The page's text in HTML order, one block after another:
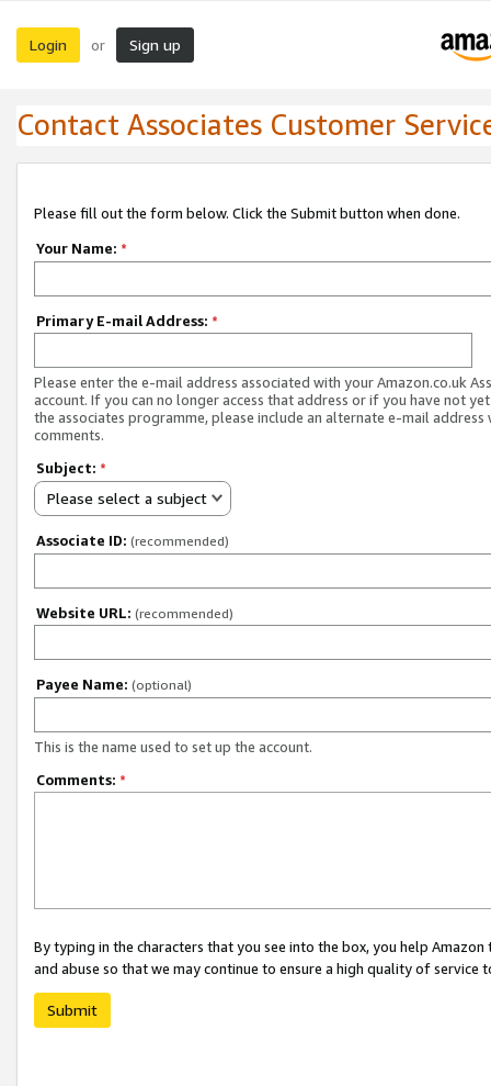
Login or Sign up
Contact Associates Customer
Please fill out the form below. Click the Submit button when done.
Your Name: *
Primary E-mail Address: *
Please enter the e-mail address associated with your Amazon.co.uk
account. If you can no longer access that address or if you have not
the associates programme, please include an alternate e-mail address
comments.
Subject: *
Please select a subject
Associate ID: (recommended)
Website URL: (recommended)
Payee Name: (optional)
This is the name used to set up the account.
Comments: *
By typing in the characters that you see into the box, you help
and abuse so that we may continue to ensure a high quality of service
Submit